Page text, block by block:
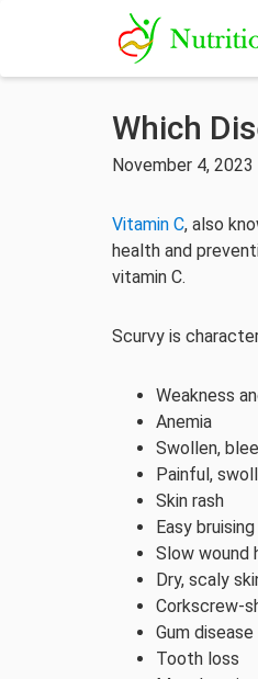
Which
November 4,
Vitamin C, also
health and
vitamin C.
Scurvy is
Weakness
Anemia
Swollen,
Painful,
Skin rash
Easy bruising
Slow wound
Dry, scaly
Corkscrew-
Gum disease
Tooth loss